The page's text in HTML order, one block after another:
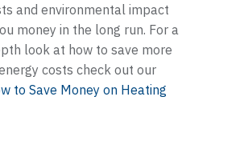
and environmental impact
money in the long run. For a
look at how to save more
costs check out our
to Save Money on Heating